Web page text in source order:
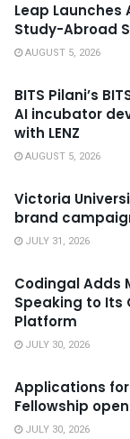
Leap Launches
Study-Abroad
AUGUST 5, 2026
BITS Pilani’s
AI incubator
with LENZ
AUGUST 5, 2026
Victoria
brand
JULY 31, 2026
Codingal Adds
Speaking to Its
Platform
JULY 30, 2026
Applications for
Fellowship
JULY 30, 2026